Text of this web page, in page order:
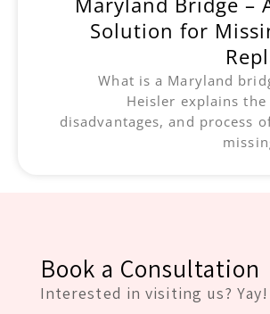
Solution for
What is a Maryland
Heisler explains the
disadvantages, and process
Book a Consultation
Interested in visiting us? Yay!